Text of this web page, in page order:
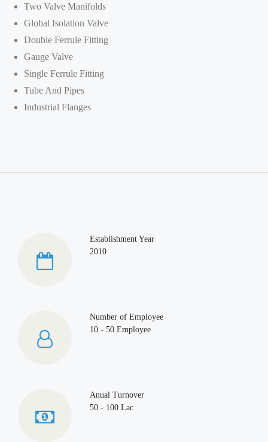
Two Valve Manifolds
Global Isolation Valve
Double Ferrule Fitting
Gauge Valve
Single Ferrule Fitting
Tube And Pipes
Industrial Flanges
Establishment Year
2010
Number of Employee
10 - 50 Employee
Anual Turnover
50 - 100 Lac